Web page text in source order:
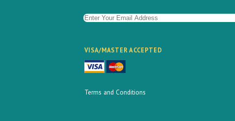
VISA/MASTER ACCEPTED
Terms and Conditions